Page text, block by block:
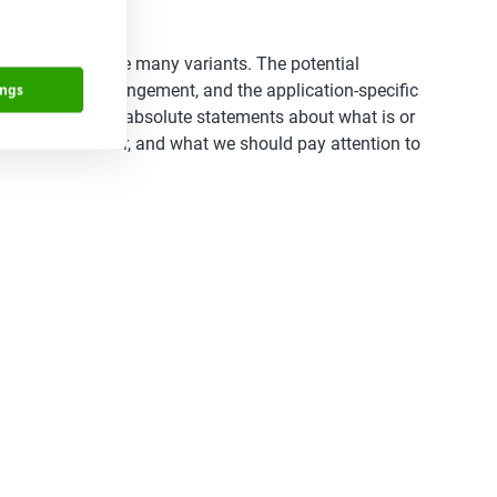
those there are many variants. The potential
pin arrangement, and the application-specific
‘rules’ or absolute statements about what is or
must consider, and what we should pay attention to